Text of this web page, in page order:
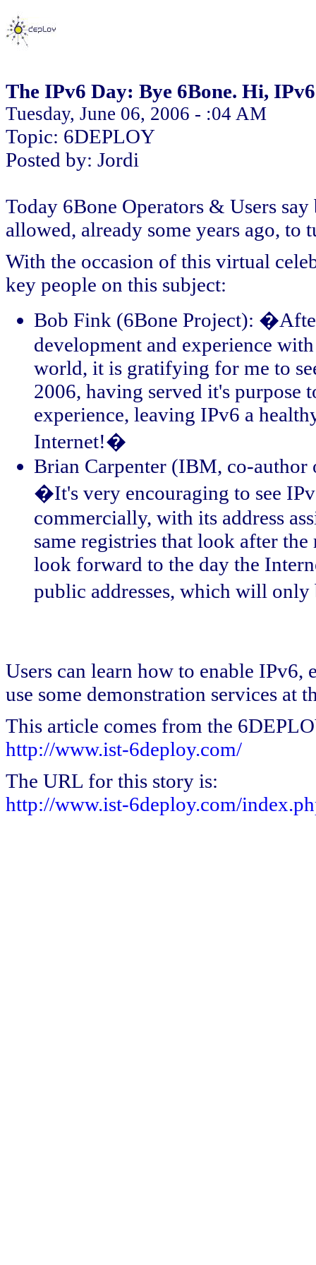
The IPv6 Day: Bye 6Bone. Hi,
Tuesday, June 06, 2006 - :04 AM
Topic: 6DEPLOY
Posted by: Jordi
Today 6Bone Operators & Users
allowed, already some years ago,
With the occasion of this virtual
key people on this subject:
Bob Fink (6Bone Project):
development and experience
world, it is gratifying for me to
2006, having served it's purpose
experience, leaving IPv6 a
Internet!�
Brian Carpenter (IBM, co-
�It's very encouraging to see
commercially, with its address
same registries that look after
look forward to the day the
public addresses, which will
Users can learn how to enable
use some demonstration services at
This article comes from the
http://www.ist-6deploy.com/
The URL for this story is:
http://www.ist-6deploy.com/